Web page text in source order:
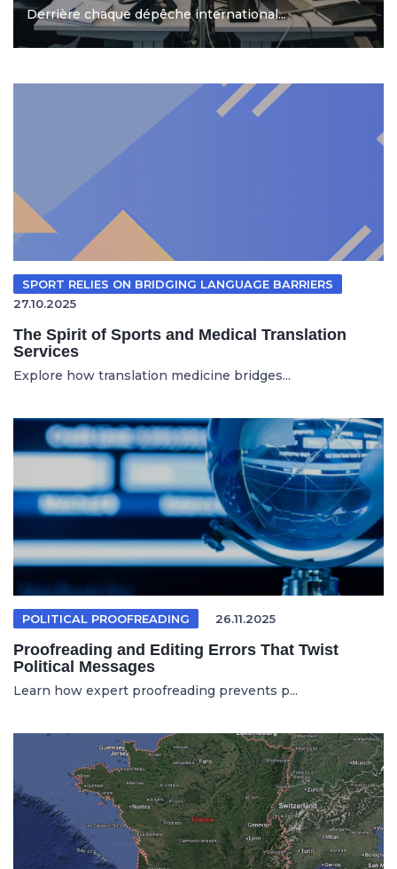
Derrière chaque dépêche international...
SPORT RELIES ON BRIDGING LANGUAGE BARRIERS
27.10.2025
The Spirit of Sports and Medical Translation
Services
Explore how translation medicine bridges...
POLITICAL PROOFREADING 26.11.2025
Proofreading and Editing Errors That Twist
Political Messages
Learn how expert proofreading prevents p...